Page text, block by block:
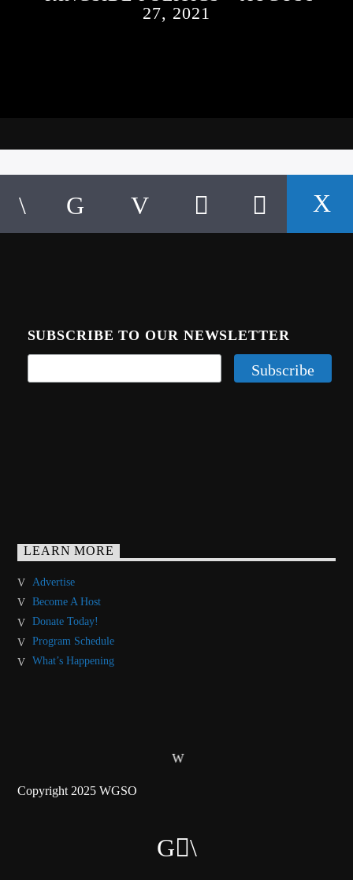
27, 2021
SUBSCRIBE TO OUR NEWSLETTER
LEARN MORE
Advertise
Become A Host
Donate Today!
Program Schedule
What’s Happening
Copyright 2025 WGSO